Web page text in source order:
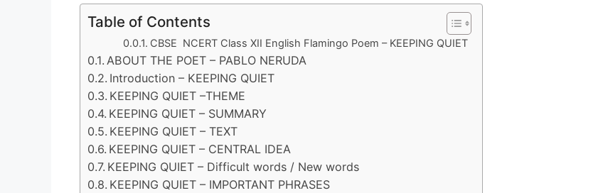
Table of Contents
CBSE NCERT Class XII English Flamingo Poem – KEEPING QUIET
ABOUT THE POET – PABLO NERUDA
Introduction – KEEPING QUIET
KEEPING QUIET –THEME
KEEPING QUIET – SUMMARY
KEEPING QUIET – TEXT
KEEPING QUIET – CENTRAL IDEA
KEEPING QUIET – Difficult words / New words
KEEPING QUIET – IMPORTANT PHRASES